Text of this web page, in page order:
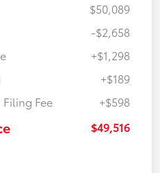
$50,089
-$2,658
+$1,298
+$189
Fee
+$598
$49,516